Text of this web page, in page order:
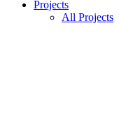
Projects
All Projects